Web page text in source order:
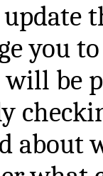
you
will be
about